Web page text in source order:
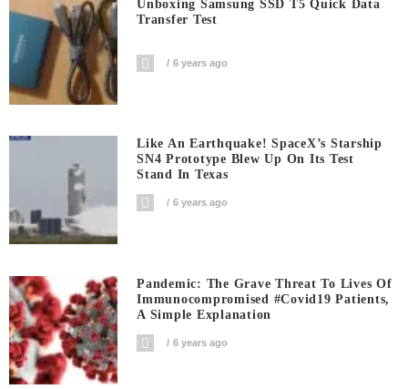
Unboxing Samsung SSD T5 Quick Data
Transfer Test
6 years ago
Like An Earthquake! SpaceX’s Starship
SN4 Prototype Blew Up On Its Test
Stand In Texas
6 years ago
Pandemic: The Grave Threat To Lives Of
Immunocompromised #covid19 Patients,
A Simple Explanation
6 years ago